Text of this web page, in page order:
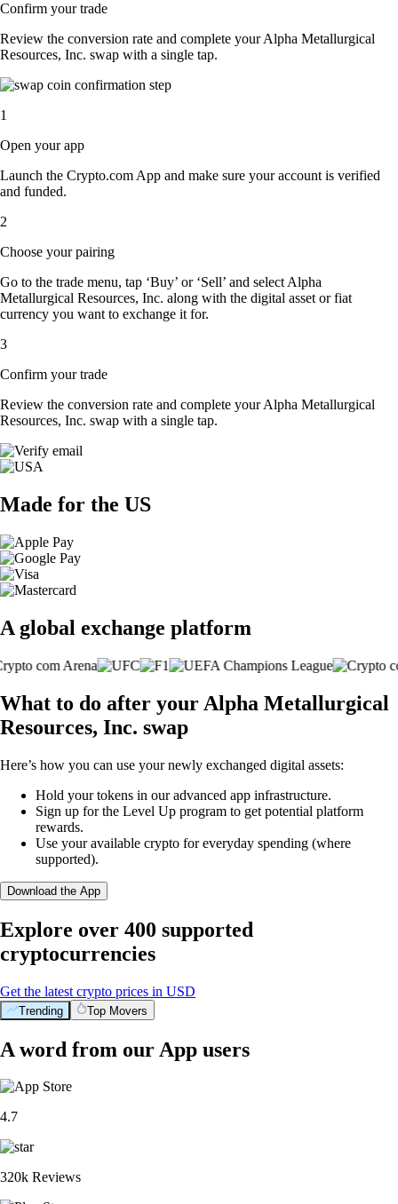
Confirm your trade
Review the conversion rate and complete your Alpha Metallurgical
Resources, Inc. swap with a single tap.
1
Open your app
Launch the Crypto.com App and make sure your account is verified
and funded.
2
Choose your pairing
Go to the trade menu, tap ‘Buy’ or ‘Sell’ and select Alpha
Metallurgical Resources, Inc. along with the digital asset or fiat
currency you want to exchange it for.
3
Confirm your trade
Review the conversion rate and complete your Alpha Metallurgical
Resources, Inc. swap with a single tap.
Made for the US
A global exchange platform
What to do after your Alpha Metallurgical
Resources, Inc. swap
Here’s how you can use your newly exchanged digital assets:
Hold your tokens in our advanced app infrastructure.
Sign up for the Level Up program to get potential platform
rewards.
Use your available crypto for everyday spending (where
supported).
Download the App
Explore over 400 supported
cryptocurrencies
Get the latest crypto prices in USD
Trending Top Movers
A word from our App users
4.7
320k Reviews